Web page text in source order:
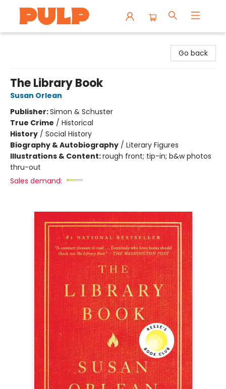
Go back
The Library Book
Susan Orlean
Publisher:Simon & Schuster
True Crime / Historical
History / Social History
Biography & Autobiography / Literary Figures
Illustrations & Content:rough front; tip-in; b&w photos
thru-out
Sales demand: